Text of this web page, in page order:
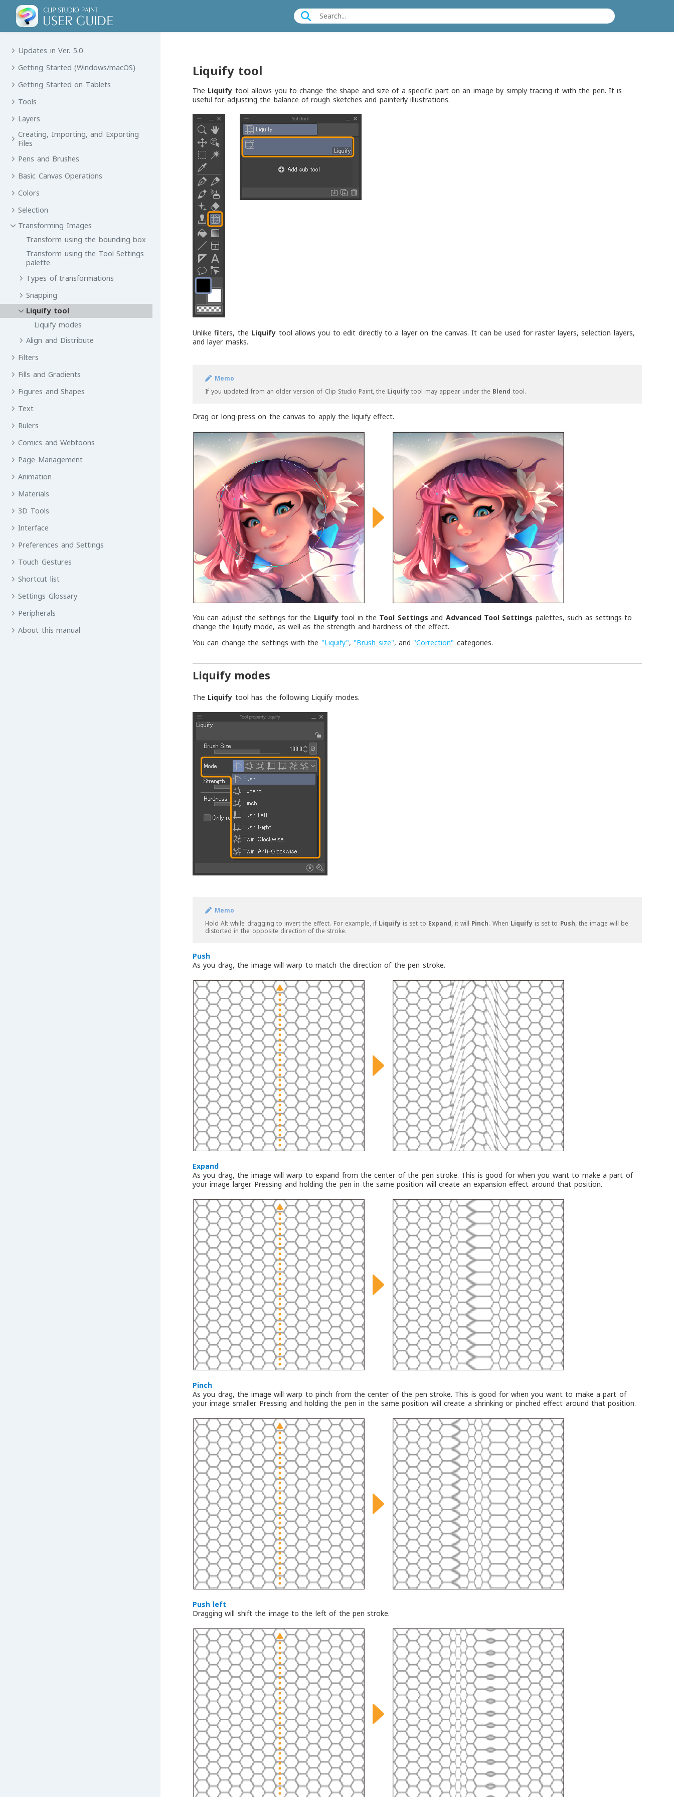
Updates in Ver. 5.0
Getting Started (Windows/macOS)
Getting Started on Tablets
Tools
Layers
Creating, Importing, and Exporting
Files
Pens and Brushes
Basic Canvas Operations
Colors
Selection
Transforming Images
Transform using the bounding box
Transform using the Tool Settings
palette
Types of transformations
Snapping
Liquify tool
Liquify modes
Align and Distribute
Filters
Fills and Gradients
Figures and Shapes
Text
Rulers
Comics and Webtoons
Page Management
Animation
Materials
3D Tools
Interface
Preferences and Settings
Touch Gestures
Shortcut list
Settings Glossary
Peripherals
About this manual
Liquify tool
The Liquify tool allows you to change the shape and size of a specific part on an image by simply tracing it with the pen. It is
useful for adjusting the balance of rough sketches and painterly illustrations.
Unlike filters, the Liquify tool allows you to edit directly to a layer on the canvas. It can be used for raster layers, selection layers,
and layer masks.
Memo
If you updated from an older version of Clip Studio Paint, the Liquify tool may appear under the Blend tool.
Drag or long-press on the canvas to apply the liquify effect.
You can adjust the settings for the Liquifytool in the Tool Settings and Advanced Tool Settings palettes, such as settings to
change the liquify mode, as well as the strength and hardness of the effect.
You can change the settings with the "Liquify", "Brush size", and "Correction" categories.
Liquify modes
The Liquify tool has the following Liquify modes.
Memo
Hold Alt while dragging to invert the effect. For example, if Liquify is set to Expand , it will Pinch. When Liquifyis set to Push , the image will be
distorted in the opposite direction of the stroke.
Push
As you drag, the image will warp to match the direction of the pen stroke.
Expand
As you drag, the image will warp to expand from the center of the pen stroke. This is good for when you want to make a part of
your image larger. Pressing and holding the pen in the same position will create an expansion effect around that position.
Pinch
As you drag, the image will warp to pinch from the center of the pen stroke. This is good for when you want to make a part of
your image smaller. Pressing and holding the pen in the same position will create a shrinking or pinched effect around that position.
Push left
Dragging will shift the image to the left of the pen stroke.